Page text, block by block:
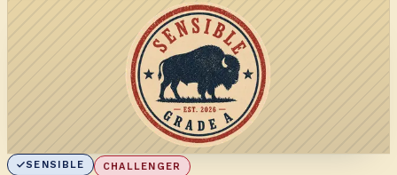
SENSIBLE
CHALLENGER